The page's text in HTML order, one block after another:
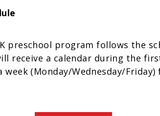
preschool program follows the
receive a calendar during the
week (Monday/Wednesday/Friday)